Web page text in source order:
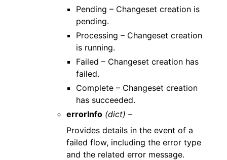
Pending – Changeset creation is
pending.
Processing – Changeset creation
is running.
Failed – Changeset creation has
failed.
Complete – Changeset creation
has succeeded.
errorInfo (dict) –
Provides details in the event of a
failed flow, including the error type
and the related error message.